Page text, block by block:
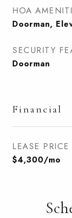
HOA
Doorman,
SECURITY
Doorman
Financial
LEASE PRICE
$4,300/mo